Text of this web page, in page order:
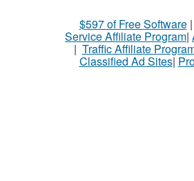
$597 of Free Software|
Service Affiliate Program|
| Traffic Affiliate
Classified Ad Sites|